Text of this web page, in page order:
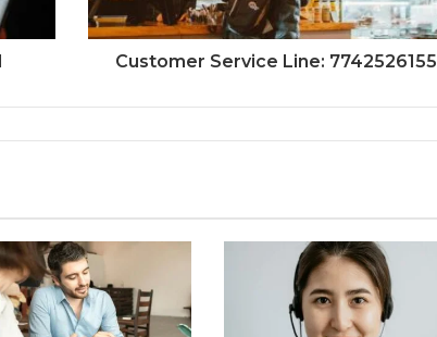
Customer Service Line: 7742526155